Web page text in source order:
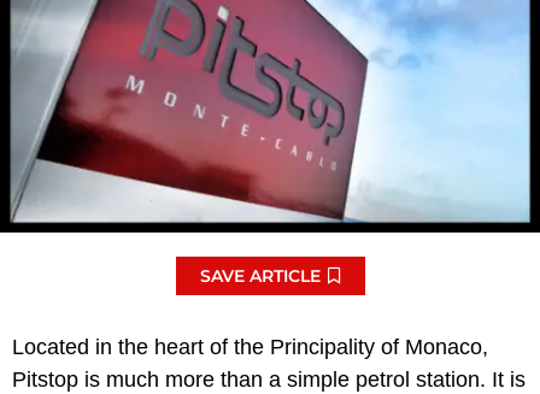
SAVE ARTICLE
Located in the heart of the Principality of Monaco,
Pitstop is much more than a simple petrol station. It is